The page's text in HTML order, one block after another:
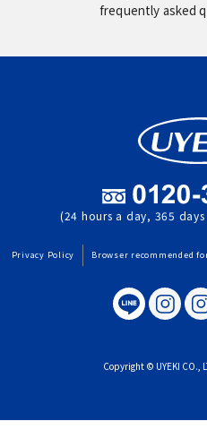
frequently asked
(24 hours a day, 365
Privacy Policy Browser recommended
Copyright © UYEKI CO.,